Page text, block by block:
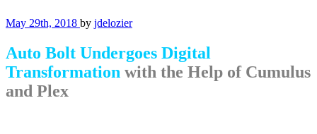
May 29th, 2018 by jdelozier
Auto Bolt Undergoes Digital
Transformation with the Help of Cumulus
and Plex